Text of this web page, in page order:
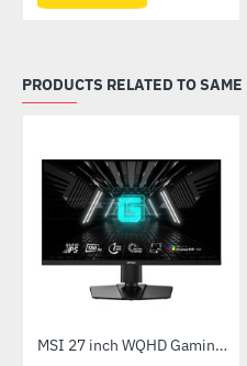
PRODUCTS RELATED TO
-30%MSI 27 inch WQHD Gaming Monitor (G274QPF E2)